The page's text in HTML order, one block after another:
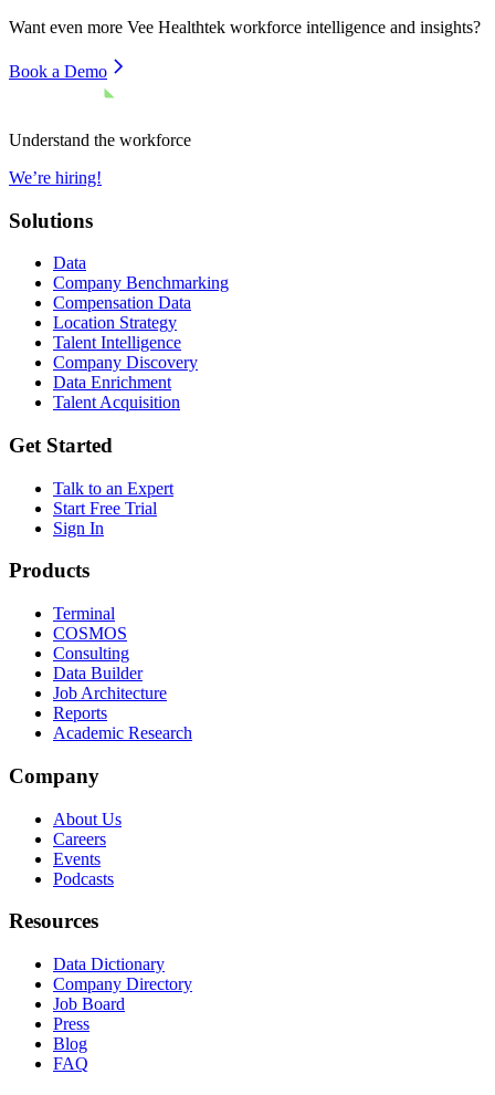
Want even more Vee Healthtek workforce intelligence and insights?
Book a Demo
Understand the workforce
We’re hiring!
Solutions
Data
Company Benchmarking
Compensation Data
Location Strategy
Talent Intelligence
Company Discovery
Data Enrichment
Talent Acquisition
Get Started
Talk to an Expert
Start Free Trial
Sign In
Products
Terminal
COSMOS
Consulting
Data Builder
Job Architecture
Reports
Academic Research
Company
About Us
Careers
Events
Podcasts
Resources
Data Dictionary
Company Directory
Job Board
Press
Blog
FAQ